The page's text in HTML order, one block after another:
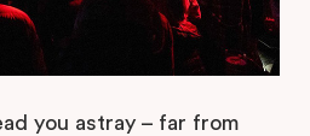
you astray – far from